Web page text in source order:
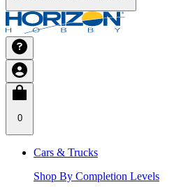
0
Cars & Trucks
Shop By Completion Levels